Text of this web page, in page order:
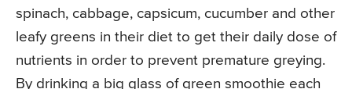
spinach, cabbage, capsicum, cucumber and other
leafy greens in their diet to get their daily dose of
nutrients in order to prevent premature greying.
By drinking a big glass of green smoothie each